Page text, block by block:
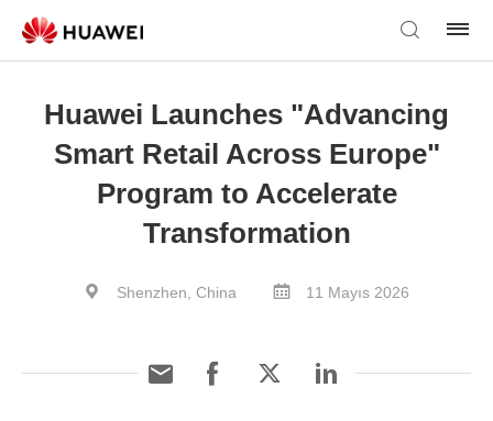
Huawei Launches "Advancing
Smart Retail Across Europe"
Program to Accelerate
Transformation
Shenzhen, China 11 Mayıs 2026